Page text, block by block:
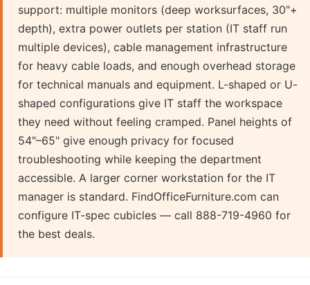
support: multiple monitors (deep worksurfaces, 30"+
depth), extra power outlets per station (IT staff run
multiple devices), cable management infrastructure
for heavy cable loads, and enough overhead storage
for technical manuals and equipment. L-shaped or U-
shaped configurations give IT staff the workspace
they need without feeling cramped. Panel heights of
54"–65" give enough privacy for focused
troubleshooting while keeping the department
accessible. A larger corner workstation for the IT
manager is standard. FindOfficeFurniture.com can
configure IT-spec cubicles — call 888-719-4960 for
the best deals.